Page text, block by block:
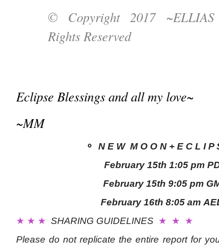
© Copyright 2017
Rights Reserved
Eclipse Blessings and all my love~
~MM
⚬
N E W M O O N + E C L I P
February 15th 1:05 pm
February 15th 9:05 pm
February 16th 8:05 am
★ ★ ★ SHARING GUIDELINES ★ ★ ★
Please do not replicate the entire report for